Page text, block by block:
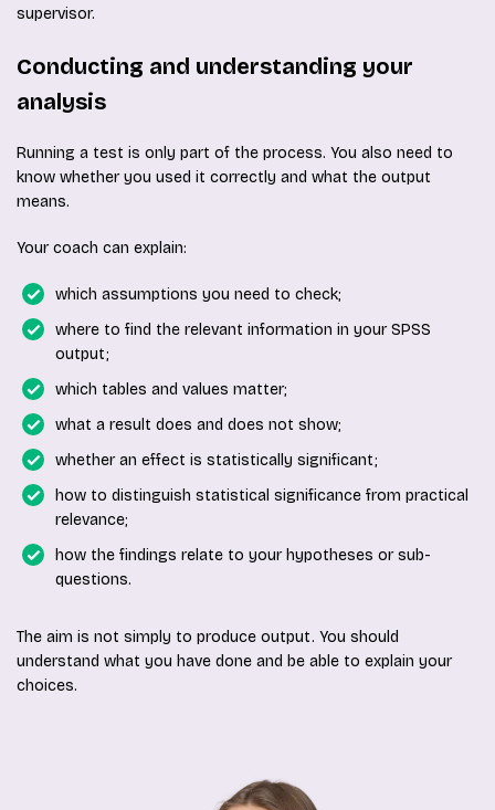
supervisor.
Conducting and understanding your
analysis
Running a test is only part of the process. You also need to
know whether you used it correctly and what the output
means.
Your coach can explain:
which assumptions you need to check;
where to find the relevant information in your SPSS
output;
which tables and values matter;
what a result does and does not show;
whether an effect is statistically significant;
how to distinguish statistical significance from practical
relevance;
how the findings relate to your hypotheses or sub-
questions.
The aim is not simply to produce output. You should
understand what you have done and be able to explain your
choices.